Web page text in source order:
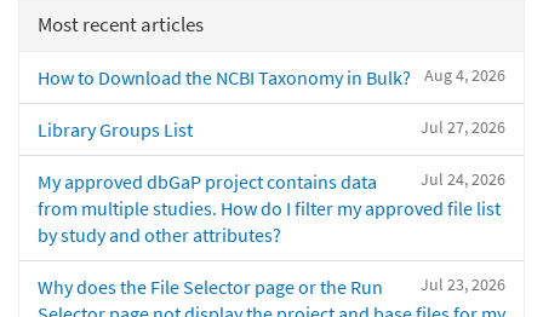
Most recent articles
Aug 4, 2026
How to Download the NCBI Taxonomy in Bulk?
Jul 27, 2026
Library Groups List
Jul 24, 2026
My approved dbGaP project contains data
from multiple studies. How do I filter my approved file list
by study and other attributes?
Jul 23, 2026
Why does the File Selector page or the Run